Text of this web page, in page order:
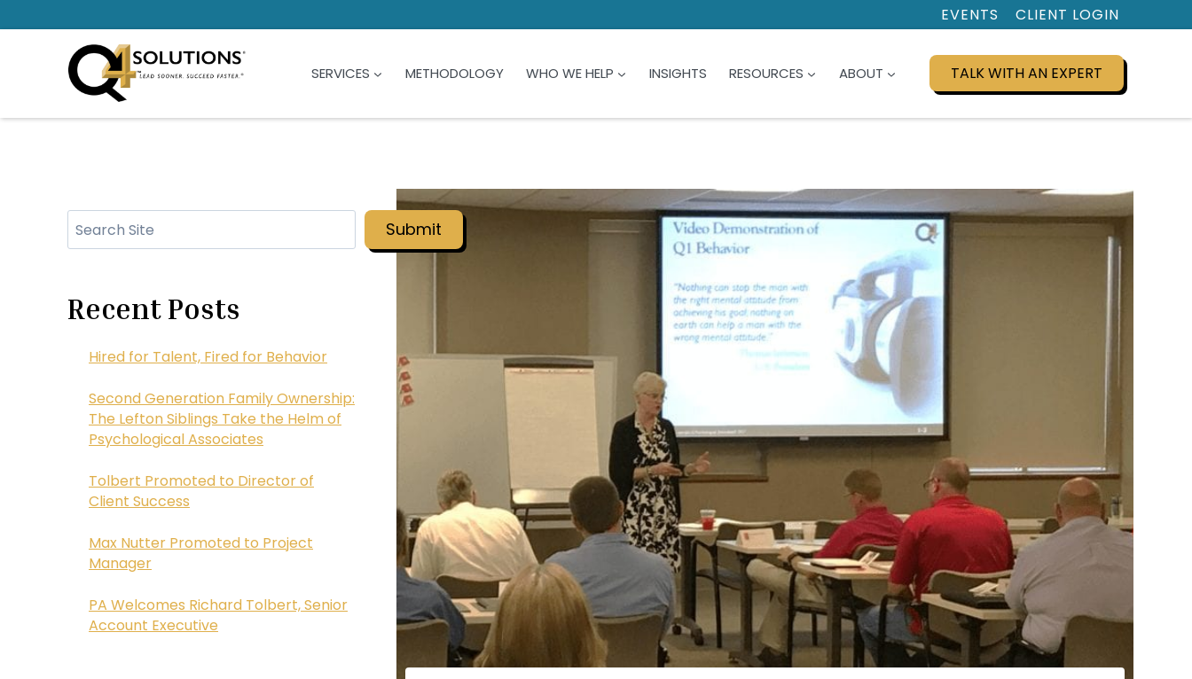
to
EVENTS CLIENT LOGIN
SERVICES METHODOLOGY WHO WE HELP INSIGHTS RESOURCES ABOUT TALK WITH AN EXPERT
Submit
Recent Posts
Hired for Talent, Fired for Behavior
Second Generation Family Ownership:
The Lefton Siblings Take the Helm of
Psychological Associates
Tolbert Promoted to Director of
Client Success
Max Nutter Promoted to Project
Manager
PA Welcomes Richard Tolbert, Senior
Account Executive